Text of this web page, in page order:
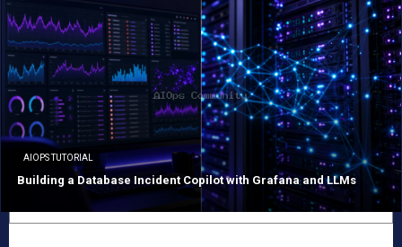
AIOPS TUTORIAL
Building a Database Incident Copilot with Grafana and LLMs